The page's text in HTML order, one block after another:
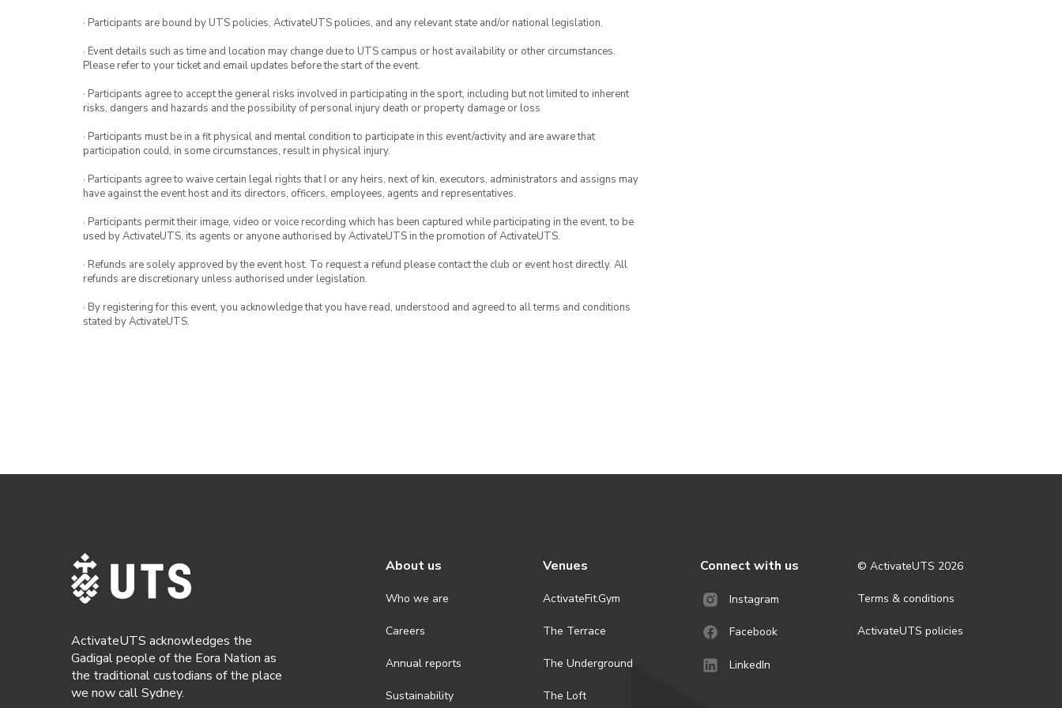
· Participants are bound by UTS policies, ActivateUTS policies, and any relevant state and/or national legislation.
· Event details such as time and location may change due to UTS campus or host availability or other circumstances.
Please refer to your ticket and email updates before the start of the event.
· Participants agree to accept the general risks involved in participating in the sport, including but not limited to inherent
risks, dangers and hazards and the possibility of personal injury death or property damage or loss
· Participants must be in a fit physical and mental condition to participate in this event/activity and are aware that
participation could, in some circumstances, result in physical injury.
· Participants agree to waive certain legal rights that I or any heirs, next of kin, executors, administrators and assigns may
have against the event host and its directors, officers, employees, agents and representatives.
· Participants permit their image, video or voice recording which has been captured while participating in the event, to be
used by ActivateUTS, its agents or anyone authorised by ActivateUTS in the promotion of ActivateUTS.
· Refunds are solely approved by the event host. To request a refund please contact the club or event host directly. All
refunds are discretionary unless authorised under legislation.
· By registering for this event, you acknowledge that you have read, understood and agreed to all terms and conditions
stated by ActivateUTS.
ActivateUTS acknowledges the
Gadigal people of the Eora Nation as
the traditional custodians of the place
we now call Sydney.
About us
Who we are
Careers
Annual reports
Sustainability
Venues
ActivateFit.Gym
The Terrace
The Underground
The Loft
Connect with us
Instagram
Facebook
LinkedIn
© ActivateUTS 2026
Terms & conditions
ActivateUTS policies